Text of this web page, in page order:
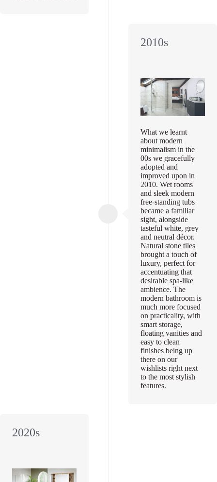
2010s
What we learnt
about modern
minimalism in the
00s we gracefully
adopted and
improved upon in
2010. Wet rooms
and sleek modern
free-standing tubs
became a familiar
sight, alongside
tasteful white, grey
and neutral décor.
Natural stone tiles
brought a touch of
luxury, perfect for
accentuating that
desirable spa-like
ambience. The
modern bathroom is
much more focused
on practicality, with
smart storage,
floating vanities and
easy to clean
finishes being up
there on our
wishlists right next
to the most stylish
features.
2020s